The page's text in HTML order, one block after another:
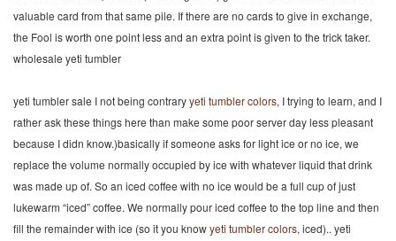
valuable card from that same pile. If there are no cards to give in exchange,
the Fool is worth one point less and an extra point is given to the trick taker.
wholesale yeti tumbler
yeti tumbler sale I not being contraryyeti tumbler colors, I trying to learn, and I
rather ask these things here than make some poor server day less pleasant
because I didn know.)basically if someone asks for light ice or no ice, we
replace the volume normally occupied by ice with whatever liquid that drink
was made up of. So an iced coffee with no ice would be a full cup of just
lukewarm “iced” coffee. We normally pour iced coffee to the top line and then
fill the remainder with ice (so it you knowyeti tumbler colors, iced).. yeti